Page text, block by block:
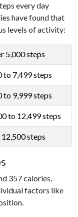
every day
have found that
levels of activity:
5,000 steps
to 7,499 steps
to 9,999 steps
to 12,499 steps
steps
357 calories,
factors like